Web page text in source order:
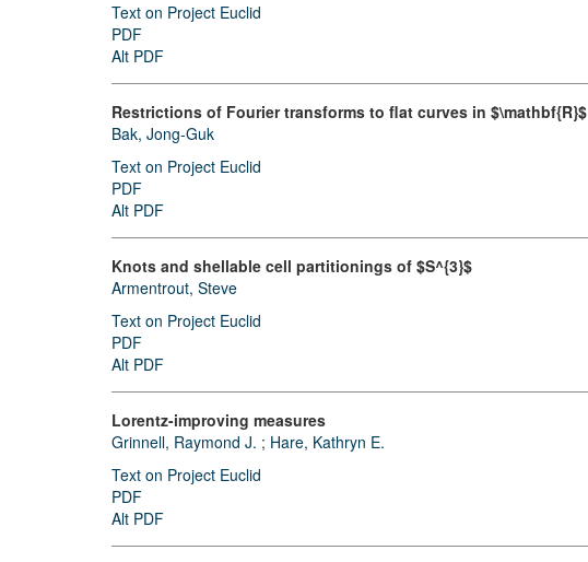
Text on Project Euclid
PDF
Alt PDF
Restrictions of Fourier transforms to flat curves in $\mathbf{R}$
Bak, Jong-Guk
Text on Project Euclid
PDF
Alt PDF
Knots and shellable cell partitionings of $S^{3}$
Armentrout, Steve
Text on Project Euclid
PDF
Alt PDF
Lorentz-improving measures
Grinnell, Raymond J. ; Hare, Kathryn E.
Text on Project Euclid
PDF
Alt PDF